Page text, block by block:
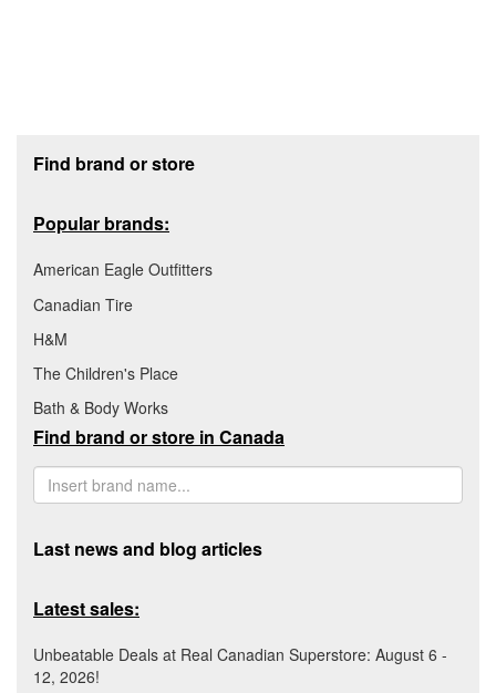
Find brand or store
Popular brands:
American Eagle Outfitters
Canadian Tire
H&M
The Children's Place
Bath & Body Works
Find brand or store in Canada
Last news and blog articles
Latest sales:
Unbeatable Deals at Real Canadian Superstore: August 6 -
12, 2026!